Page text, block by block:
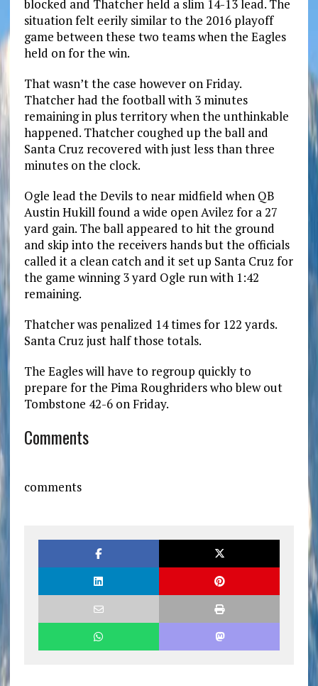
blocked and Thatcher held a slim 14-13 lead. The
situation felt eerily similar to the 2016 playoff
game between these two teams when the Eagles
held on for the win.
That wasn’t the case however on Friday.
Thatcher had the football with 3 minutes
remaining in plus territory when the unthinkable
happened. Thatcher coughed up the ball and
Santa Cruz recovered with just less than three
minutes on the clock.
Ogle lead the Devils to near midfield when QB
Austin Hukill found a wide open Avilez for a 27
yard gain. The ball appeared to hit the ground
and skip into the receivers hands but the officials
called it a clean catch and it set up Santa Cruz for
the game winning 3 yard Ogle run with 1:42
remaining.
Thatcher was penalized 14 times for 122 yards.
Santa Cruz just half those totals.
The Eagles will have to regroup quickly to
prepare for the Pima Roughriders who blew out
Tombstone 42-6 on Friday.
Comments
comments